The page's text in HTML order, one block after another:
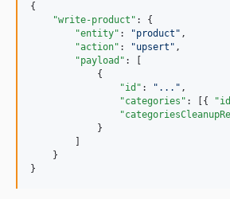
{
"write-product" : {
"entity" : "product " ,
"action" : "upsert " ,
"payload" : [
            {
"id" : " ... " ,
"categories" : [{
            }
    }
}